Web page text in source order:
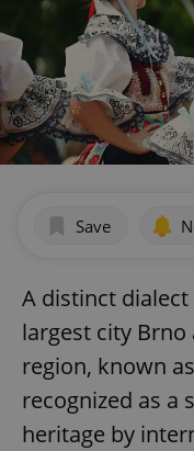
Save
A distinct dialect
largest city
region, known
recognized as a
heritage by